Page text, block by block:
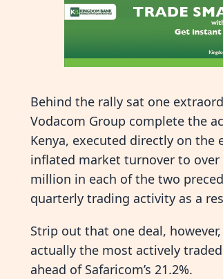
Behind the rally sat one
Vodacom Group complete the
Kenya, executed directly on the
inflated market turnover to over
million in each of the two
quarterly trading activity as a
Strip out that one deal,
actually the most actively
ahead of Safaricom’s 21.2%.